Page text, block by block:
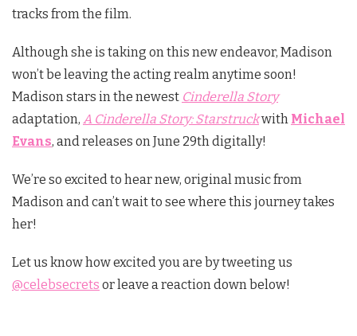
tracks from the film.
Although she is taking on this new endeavor, Madison
won’t be leaving the acting realm anytime soon!
Madison stars in the newest Cinderella Story
adaptation, A Cinderella Story: Starstruckwith Michael
Evans, and releases on June 29th digitally!
We’re so excited to hear new, original music from
Madison and can’t wait to see where this journey takes
her!
Let us know how excited you are by tweeting us
@celebsecrets or leave a reaction down below!